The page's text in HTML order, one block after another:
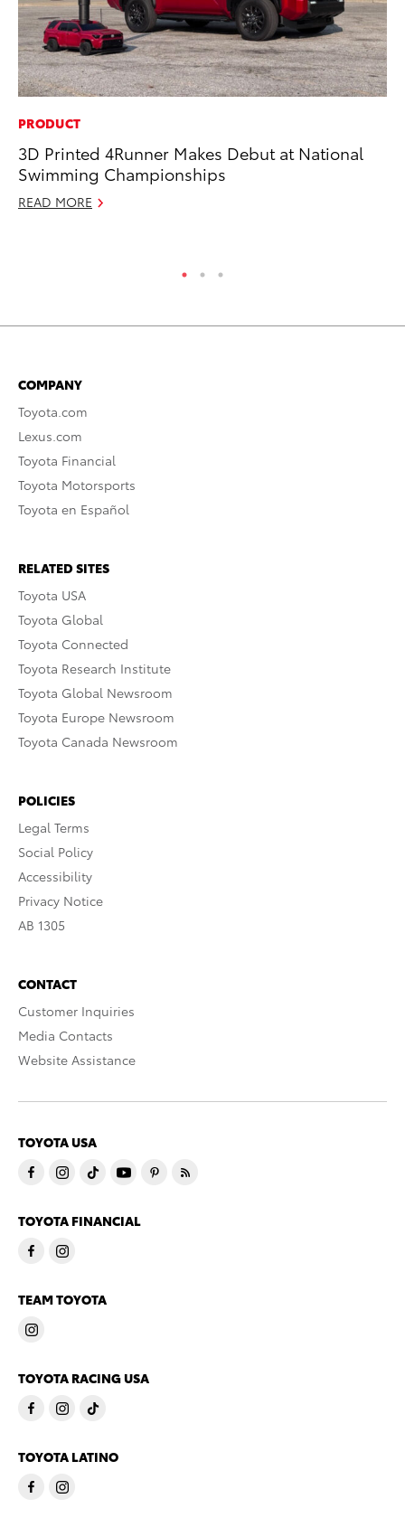
PRODUCT
3D Printed 4Runner Makes Debut at National
Swimming Championships
READ MORE
COMPANY
Toyota.com
Lexus.com
Toyota Financial
Toyota Motorsports
Toyota en Español
RELATED SITES
Toyota USA
Toyota Global
Toyota Connected
Toyota Research Institute
Toyota Global Newsroom
Toyota Europe Newsroom
Toyota Canada Newsroom
POLICIES
Legal Terms
Social Policy
Accessibility
Privacy Notice
AB 1305
CONTACT
Customer Inquiries
Media Contacts
Website Assistance
TOYOTA USA
TOYOTA FINANCIAL
TEAM TOYOTA
TOYOTA RACING USA
TOYOTA LATINO